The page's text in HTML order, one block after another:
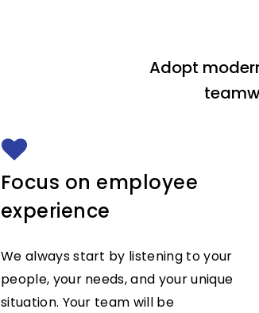
Adopt
Focus on employee
experience
We always start by listening to your
people, your needs, and your unique
situation. Your team will be